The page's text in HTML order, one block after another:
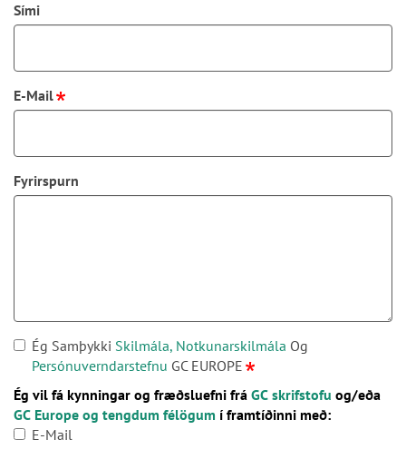
Sími
E-Mail
Fyrirspurn
Ég Samþykki Skilmála, Notkunarskilmála Og
Persónuverndarstefnu GC EUROPE
Ég vil fá kynningar og fræðsluefni frá GC skrifstofu og/eða
GC Europe og tengdum félögum í framtíðinni með:
E-Mail